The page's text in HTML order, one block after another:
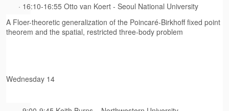
· 16:10-16:55 Otto van Koert - Seoul National University
A Floer-theoretic generalization of the Poincaré-Birkhoff fixed point
theorem and the spatial, restricted three-body problem
Wednesday 14